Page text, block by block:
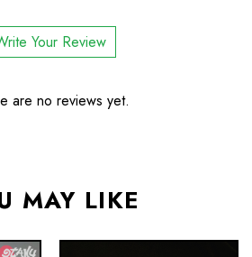
Your Review
are no reviews yet.
MAY LIKE